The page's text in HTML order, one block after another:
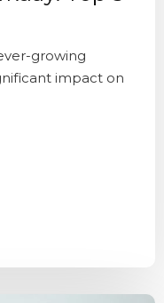
growing
impact on